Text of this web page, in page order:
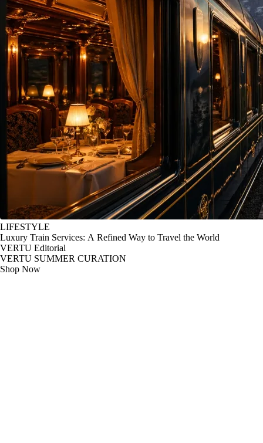
LIFESTYLE
Luxury Train Services: A Refined Way to Travel the World
VERTU Editorial
VERTU SUMMER CURATION
Shop Now